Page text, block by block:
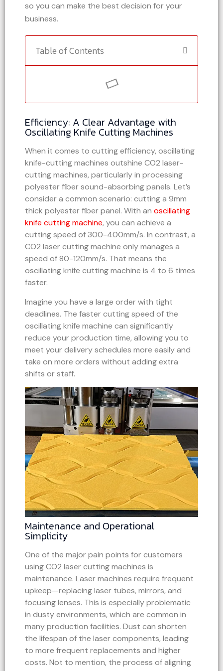
so you can make the best decision for your
business.
Table of Contents
Efficiency: A Clear Advantage with
Oscillating Knife Cutting Machines
When it comes to cutting efficiency, oscillating
knife-cutting machines outshine CO2 laser-
cutting machines, particularly in processing
polyester fiber sound-absorbing panels. Let’s
consider a common scenario: cutting a 9mm
thick polyester fiber panel. With an oscillating
knife cutting machine, you can achieve a
cutting speed of 300-400mm/s. In contrast, a
CO2 laser cutting machine only manages a
speed of 80-120mm/s. That means the
oscillating knife cutting machine is 4 to 6 times
faster.
Imagine you have a large order with tight
deadlines. The faster cutting speed of the
oscillating knife machine can significantly
reduce your production time, allowing you to
meet your delivery schedules more easily and
take on more orders without adding extra
shifts or staff.
Maintenance and Operational
Simplicity
One of the major pain points for customers
using CO2 laser cutting machines is
maintenance. Laser machines require frequent
upkeep—replacing laser tubes, mirrors, and
focusing lenses. This is especially problematic
in dusty environments, which are common in
many production facilities. Dust can shorten
the lifespan of the laser components, leading
to more frequent replacements and higher
costs. Not to mention, the process of aligning